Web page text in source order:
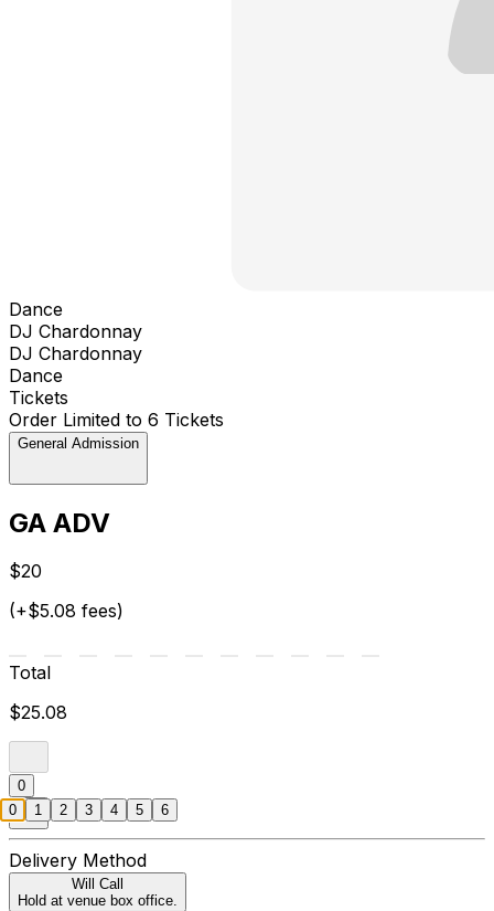
Dance
DJ Chardonnay
DJ Chardonnay
Dance
Tickets
Order Limited to 6 Tickets
General Admission
GA ADV
$20
(+$5.08 fees)
Total
$25.08
0
Delivery Method
Will Call
Hold at venue box office.
0 1 2 3 4 5 6